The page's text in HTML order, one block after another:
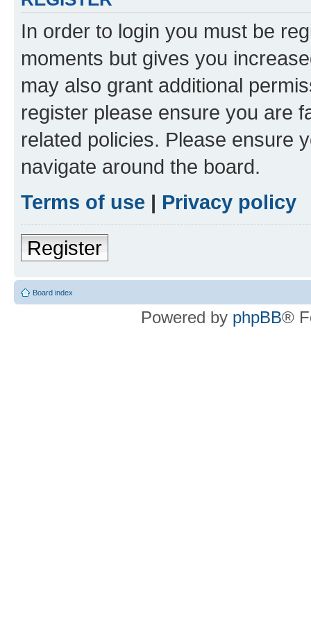
In order to login you must be
moments but gives you
may also grant additional
register please ensure you are
related policies. Please ensure
navigate around the board.
Terms of use | Privacy policy
Register
Board index
Powered by phpBB®